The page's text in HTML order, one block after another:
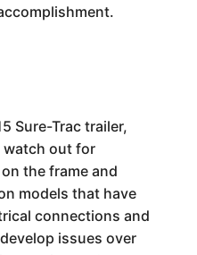
Sure-Trac trailer,
watch out for
the frame and
models that have
connections and
issues over